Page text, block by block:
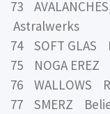
73
Astralwerks
74 SOFT
75 NOGA
76 WALLOWS
77 SMERZ